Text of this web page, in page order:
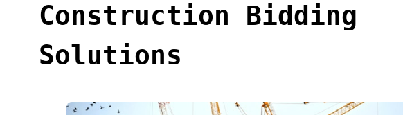
Construction Bidding
Solutions